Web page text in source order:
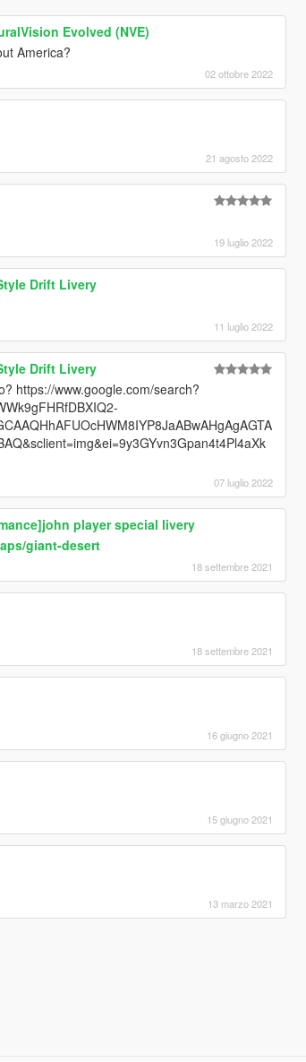
Evolved (NVE)
America?
02 ottobre 2022
21 agosto 2022
19 luglio 2022
Drift Livery
11 luglio 2022
Drift Livery
https://www.google.com/search?
07 luglio 2022
player special livery
giant-desert
18 settembre 2021
18 settembre 2021
16 giugno 2021
15 giugno 2021
13 marzo 2021